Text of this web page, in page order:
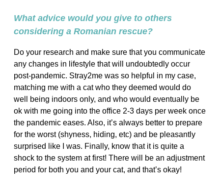
What advice would you give to others
considering a Romanian rescue?
Do your research and make sure that you communicate
any changes in lifestyle that will undoubtedly occur
post-pandemic. Stray2me was so helpful in my case,
matching me with a cat who they deemed would do
well being indoors only, and who would eventually be
ok with me going into the office 2-3 days per week once
the pandemic eases. Also, it’s always better to prepare
for the worst (shyness, hiding, etc) and be pleasantly
surprised like I was. Finally, know that it is quite a
shock to the system at first! There will be an adjustment
period for both you and your cat, and that’s okay!